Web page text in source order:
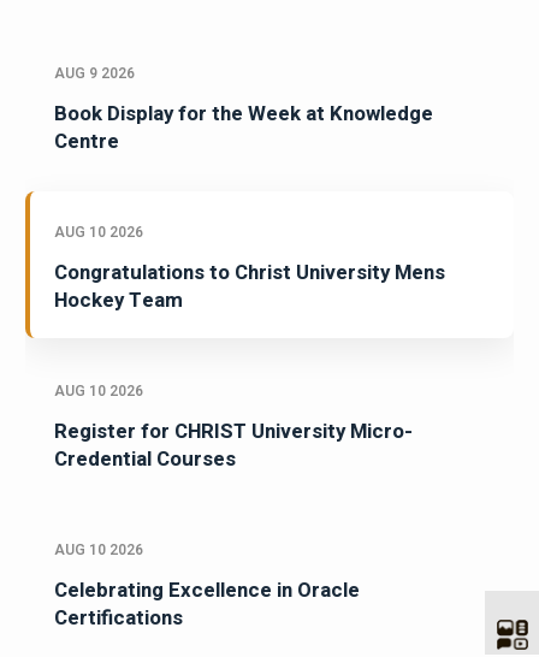
AUG 9 2026
Book Display for the Week at Knowledge
Centre
AUG 10 2026
Congratulations to Christ University Mens
Hockey Team
AUG 10 2026
Register for CHRIST University Micro-
Credential Courses
AUG 10 2026
Celebrating Excellence in Oracle
Certifications